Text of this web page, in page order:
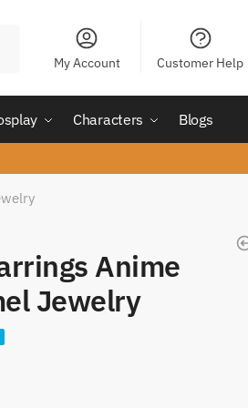
My Account Customer Help
Characters Blogs
Anime
Jewelry